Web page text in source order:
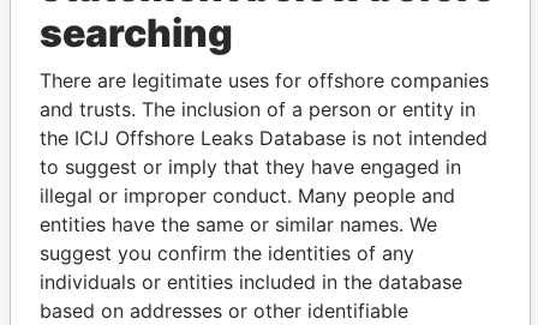
Explore the offshore connections of world leaders,
politicians and their relatives and associates.
Pandora
Papers
Paradise
Papers
Panama Papers
searching
There are legitimate uses for offshore companies
and trusts. The inclusion of a person or entity in
the ICIJ Offshore Leaks Database is not intended
to suggest or imply that they have engaged in
illegal or improper conduct. Many people and
entities have the same or similar names. We
suggest you confirm the identities of any
individuals or entities included in the database
based on addresses or other identifiable